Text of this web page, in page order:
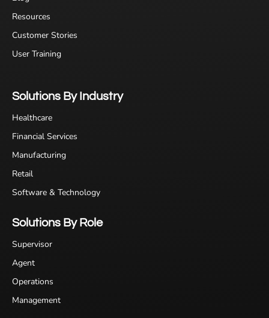
Resources
Customer Stories
User Training
Solutions By Industry
Healthcare
Financial Services
Manufacturing
Retail
Software & Technology
Solutions By Role
Supervisor
Agent
Operations
Management